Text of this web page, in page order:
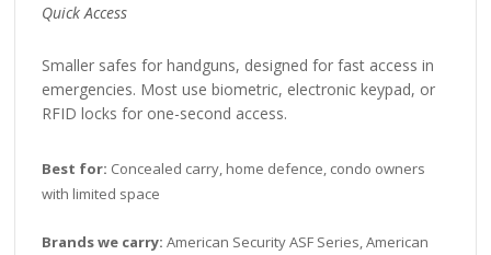
Quick Access
Smaller safes for handguns, designed for fast access in
emergencies. Most use biometric, electronic keypad, or
RFID locks for one-second access.
Best for: Concealed carry, home defence, condo owners
with limited space
Brands we carry: American Security ASF Series, American